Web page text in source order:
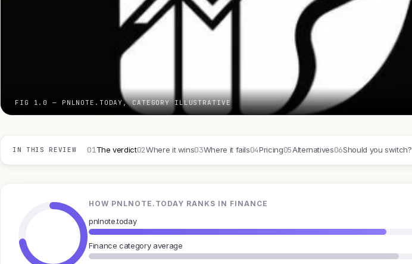
FIG 1.0 — PNLNOTE.TODAY, CATEGORY ILLUSTRATIVE
IN THIS REVIEW 01The verdict02Where it wins03Where it fails04Pricing05Alternatives06Should you switch?
HOW PNLNOTE.TODAY RANKS IN FINANCE
pnlnote.today
Finance category average